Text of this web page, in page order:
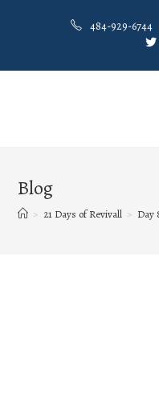
484-929-6744
Blog
> 21 Days of Revivall > Day